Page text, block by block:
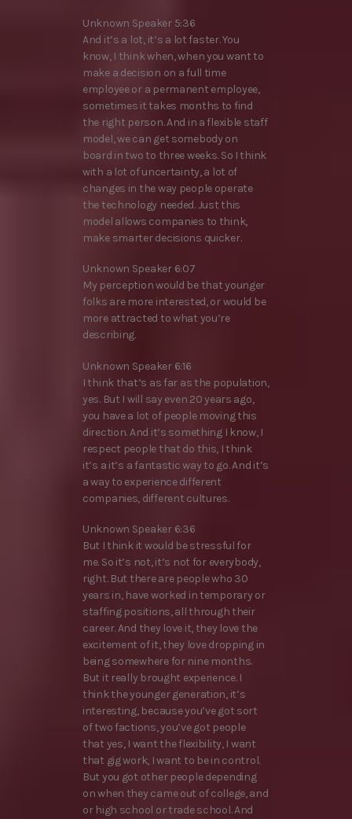
Unknown Speaker 5:36
And it’s a lot, it’s a lot faster. You
know, I think when, when you want to
make a decision on a full time
employee or a permanent employee,
sometimes it takes months to find
the right person. And in a flexible staff
model, we can get somebody on
board in two to three weeks. So I think
with a lot of uncertainty, a lot of
changes in the way people operate
the technology needed. Just this
model allows companies to think,
make smarter decisions quicker.
Unknown Speaker 6:07
My perception would be that younger
folks are more interested, or would be
more attracted to what you’re
describing.
Unknown Speaker 6:16
I think that’s as far as the population,
yes. But I will say even 20 years ago,
you have a lot of people moving this
direction. And it’s something I know, I
respect people that do this, I think
it’s a it’s a fantastic way to go. And it’s
a way to experience different
companies, different cultures.
Unknown Speaker 6:36
But I think it would be stressful for
me. So it’s not, it’s not for everybody,
right. But there are people who 30
years in, have worked in temporary or
staffing positions, all through their
career. And they love it, they love the
excitement of it, they love dropping in
being somewhere for nine months.
But it really brought experience. I
think the younger generation, it’s
interesting, because you’ve got sort
of two factions, you’ve got people
that yes, I want the flexibility, I want
that gig work, I want to be in control.
But you got other people depending
on when they came out of college, and
or high school or trade school. And